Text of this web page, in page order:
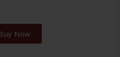
Now